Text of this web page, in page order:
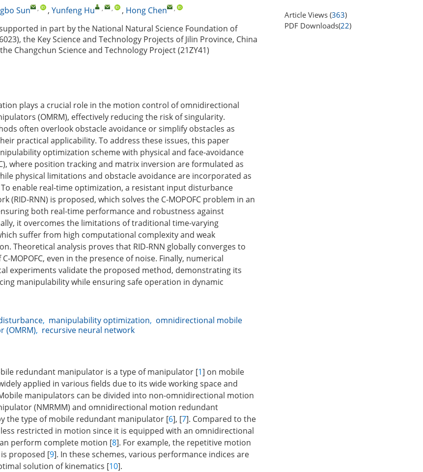
Sun , , Yunfeng Hu , , , Hong Chen ,
in part by the National Natural Science Foundation of
the Key Science and Technology Projects of Jilin Province, China
Changchun Science and Technology Project (21ZY41)
plays a crucial role in the motion control of omnidirectional
(OMRM), effectively reducing the risk of singularity.
often overlook obstacle avoidance or simplify obstacles as
practical applicability. To address these issues, this paper
optimization scheme with physical and face-avoidance
where position tracking and matrix inversion are formulated as
physical limitations and obstacle avoidance are incorporated as
enable real-time optimization, a resistant input disturbance
(RID-RNN) is proposed, which solves the C-MOPOFC problem in an
both real-time performance and robustness against
it overcomes the limitations of traditional time-varying
suffer from high computational complexity and weak
Theoretical analysis proves that RID-RNN globally converges to
MOPOFC, even in the presence of noise. Finally, numerical
experiments validate the proposed method, demonstrating its
manipulability while ensuring safe operation in dynamic
, manipulability optimization, omnidirectional mobile
(OMRM), recursive neural network
redundant manipulator is a type of manipulator [1] on mobile
applied in various fields due to its wide working space and
manipulators can be divided into non-omnidirectional motion
(NMRMM) and omnidirectional motion redundant
the type of mobile redundant manipulator [6], [7]. Compared to the
less restricted in motion since it is equipped with an omnidirectional
perform complete motion [8]. For example, the repetitive motion
proposed [9]. In these schemes, various performance indices are
solution of kinematics [10].
Article Views (363)
PDF Downloads(22)